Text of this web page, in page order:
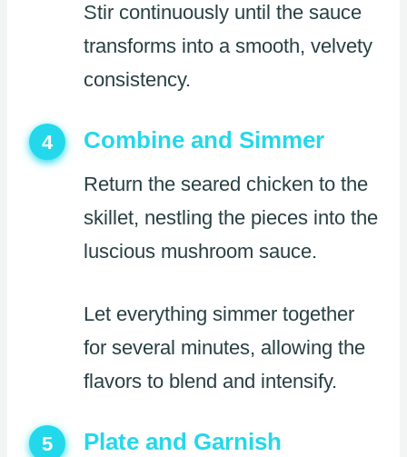
Stir continuously until the sauce
transforms into a smooth, velvety
consistency.
4 Combine and Simmer
Return the seared chicken to the
skillet, nestling the pieces into the
luscious mushroom sauce.
Let everything simmer together
for several minutes, allowing the
flavors to blend and intensify.
5 Plate and Garnish